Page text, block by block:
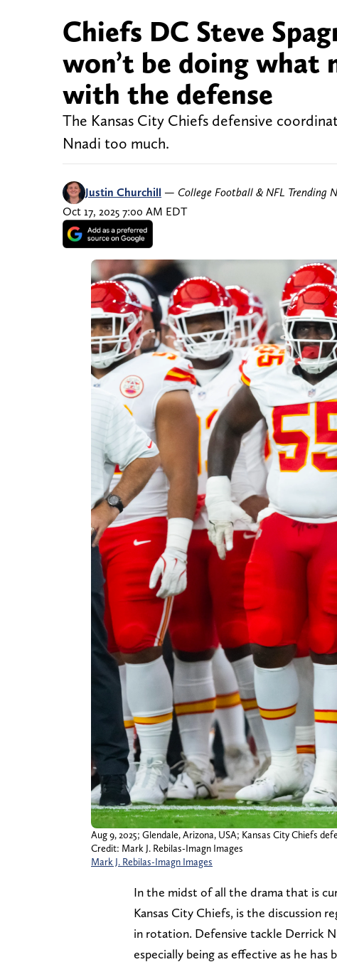
Chiefs DC Steve
won’t be doing what
with the defense
The Kansas City Chiefs defensive
Nnadi too much.
Justin Churchill — College Football & NFL Trending
Oct 17, 2025 7:00 AM EDT
Aug 9, 2025; Glendale, Arizona, USA; Kansas City Chiefs
Credit: Mark J. Rebilas-Imagn Images
Mark J. Rebilas-Imagn Images
In the midst of all the drama that is
Kansas City Chiefs, is the discussion
in rotation. Defensive tackle Derrick
especially being as effective as he has